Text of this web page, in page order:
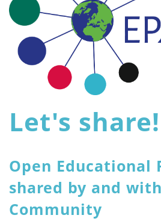
Let's share!
Open Educational
shared by and
Community